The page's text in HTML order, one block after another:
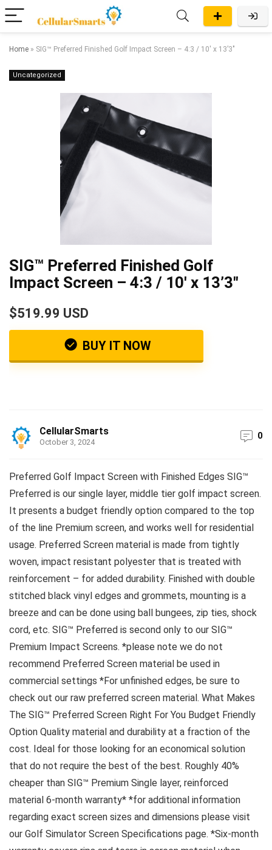
Home » SIG™ Preferred Finished Golf Impact Screen – 4:3 / 10′ x 13’3″
Uncategorized
SIG™ Preferred Finished Golf
Impact Screen – 4:3 / 10′ x 13’3″
$519.99 USD
BUY IT NOW
CellularSmarts
October 3, 2024
0
Preferred Golf Impact Screen with Finished Edges SIG™
Preferred is our single layer, middle tier golf impact screen.
It presents a budget friendly option compared to the top
of the line Premium screen, and works well for residential
usage. Preferred Screen material is made from tightly
woven, impact resistant polyester that is treated with
reinforcement – for added durability. Finished with double
stitched black vinyl edges and grommets, mounting is a
breeze and can be done using ball bungees, zip ties, shock
cord, etc. SIG™ Preferred is second only to our SIG™
Premium Impact Screens. *please note we do not
recommend Preferred Screen material be used in
commercial settings *For unfinished edges, be sure to
check out our raw preferred screen material. What Makes
The SIG™ Preferred Screen Right For You Budget Friendly
Option Quality material and durability at a fraction of the
cost. Ideal for those looking for an economical solution
that do not require the best of the best. Roughly 40%
cheaper than SIG™ Premium Single layer, reinforced
material 6-month warranty* *for additional information
regarding exact screen sizes and dimensions please visit
our Golf Simulator Screen Specifications page. *Six-month